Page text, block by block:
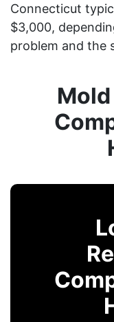
Connecticut
$3,000,
problem and the